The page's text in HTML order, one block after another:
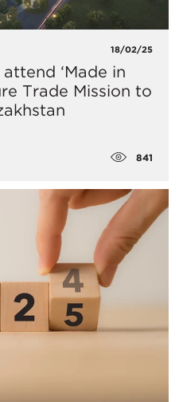
18/02/25
‘Made in
Trade Mission to
841